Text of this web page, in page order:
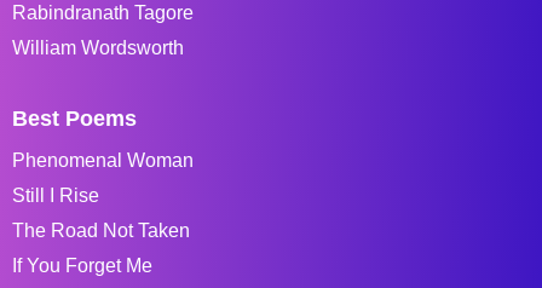
Rabindranath Tagore
William Wordsworth
Best Poems
Phenomenal Woman
Still I Rise
The Road Not Taken
If You Forget Me